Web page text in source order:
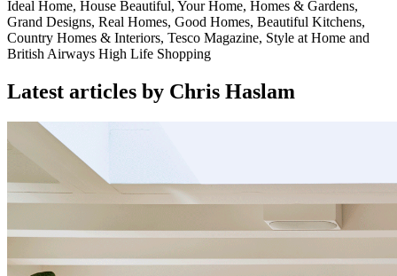
Ideal Home, House Beautiful, Your Home, Homes & Gardens,
Grand Designs, Real Homes, Good Homes, Beautiful Kitchens,
Country Homes & Interiors, Tesco Magazine, Style at Home and
British Airways High Life Shopping
Latest articles by Chris Haslam